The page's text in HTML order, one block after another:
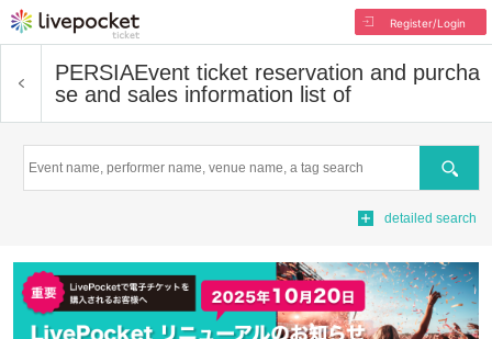
Register/Login
PERSIAEvent ticket reservation and purcha
se and sales information list of
Search
detailed search